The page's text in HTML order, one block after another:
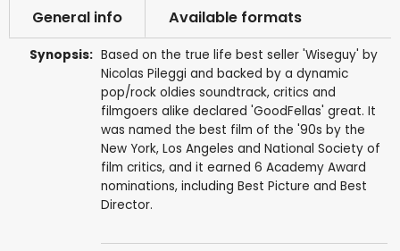
General info Available formats
Synopsis: Based on the true life best seller 'Wiseguy' by
Nicolas Pileggi and backed by a dynamic
pop/rock oldies soundtrack, critics and
filmgoers alike declared 'GoodFellas' great. It
was named the best film of the '90s by the
New York, Los Angeles and National Society of
film critics, and it earned 6 Academy Award
nominations, including Best Picture and Best
Director.